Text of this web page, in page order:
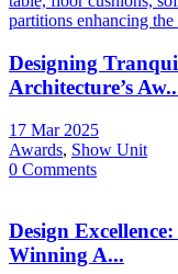
Designing
Architecture’s
17 Mar 2025
Awards, Show Unit
0 Comments
Design
Winning A...